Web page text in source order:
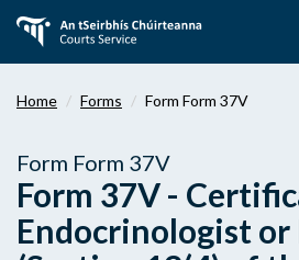
main
Home Forms Form Form 37V
Form Form 37V
Form 37V -
Endocrinologist